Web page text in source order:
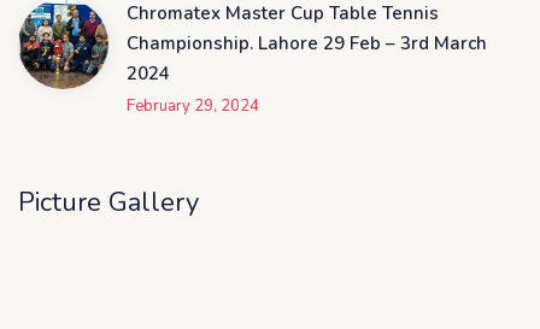
Chromatex Master Cup Table Tennis
Championship. Lahore 29 Feb – 3rd March
2024
February 29, 2024
Picture Gallery